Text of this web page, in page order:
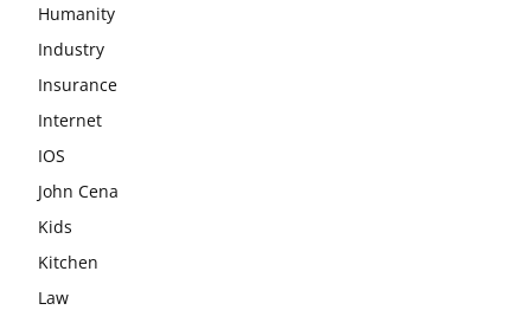
Humanity
Industry
Insurance
Internet
IOS
John Cena
Kids
Kitchen
Law